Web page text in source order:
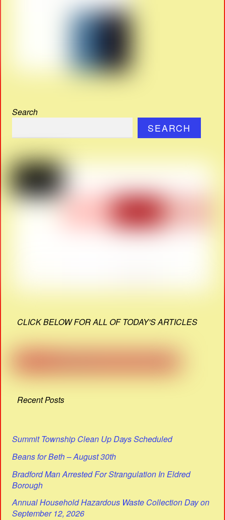
Search
SEARCH
CLICK BELOW FOR ALL OF TODAY'S ARTICLES
Recent Posts
Summit Township Clean Up Days Scheduled
Beans for Beth – August 30th
Bradford Man Arrested For Strangulation In Eldred
Borough
Annual Household Hazardous Waste Collection Day on
September 12, 2026